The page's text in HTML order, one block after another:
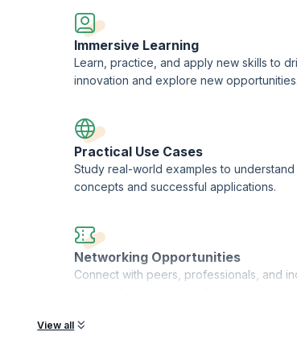
achievement
of all those around you
your leadership effectiveness
Skills (ICALS™)
card and resume
as MIABFM (Member of the international
advanced leadership skills education and that you have
global level
Immersive Learning
Learn, practice, and apply new skills to
innovation and explore new opportunities.
Practical Use Cases
Study real-world examples to
concepts and successful applications.
Networking Opportunities
Connect with peers, professionals, and
View all